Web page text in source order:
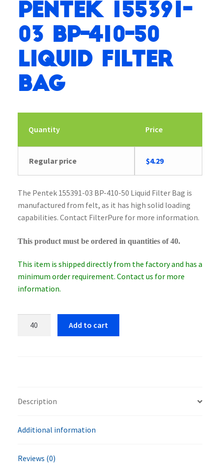
Pentek 155391-
03 BP-410-50
Liquid Filter
Bag
Quantity Price
Regular price
Original
price
$4.43.
$4.29Current
price
$4.29.
The Pentek 155391-03 BP-410-50 Liquid Filter Bag is
manufactured from felt, as it has high solid loading
capabilities. Contact FilterPure for more information.
This product must be ordered in quantities of 40.
This item is shipped directly from the factory and has a
minimum order requirement. Contact us for more
information.
Filter
quantity
Add to cart
Description
Additional information
Reviews (0)